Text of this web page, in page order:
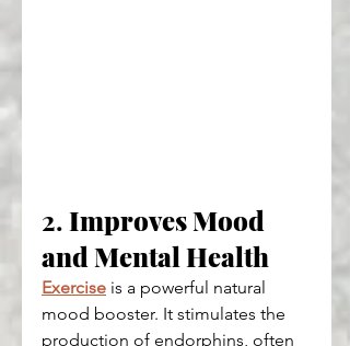
2. Improves Mood
and Mental Health
Exercise is a powerful natural
mood booster. It stimulates the
production of endorphins, often